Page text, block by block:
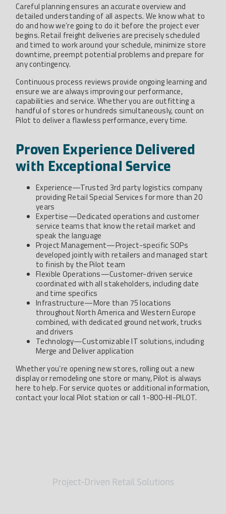
Careful planning ensures an accurate overview and
detailed understanding of all aspects. We know what to
do and how we’re going to do it before the project ever
begins. Retail freight deliveries are precisely scheduled
and timed to work around your schedule, minimize store
downtime, preempt potential problems and prepare for
any contingency.
Continuous process reviews provide ongoing learning and
ensure we are always improving our performance,
capabilities and service. Whether you are outfitting a
handful of stores or hundreds simultaneously, count on
Pilot to deliver a flawless performance, every time.
Proven Experience Delivered
with Exceptional Service
Experience—Trusted 3rd party logistics company
providing Retail Special Services for more than 20
years
Expertise—Dedicated operations and customer
service teams that know the retail market and
speak the language
Project Management—Project-specific SOPs
developed jointly with retailers and managed start
to finish by the Pilot team
Flexible Operations—Customer-driven service
coordinated with all stakeholders, including date
and time specifics
Infrastructure—More than 75 locations
throughout North America and Western Europe
combined, with dedicated ground network, trucks
and drivers
Technology—Customizable IT solutions, including
Merge and Deliver application
Whether you’re opening new stores, rolling out a new
display or remodeling one store or many, Pilot is always
here to help. For service quotes or additional information,
contact your local Pilot station or call 1-800-HI-PILOT.
Project-Driven Retail Solutions